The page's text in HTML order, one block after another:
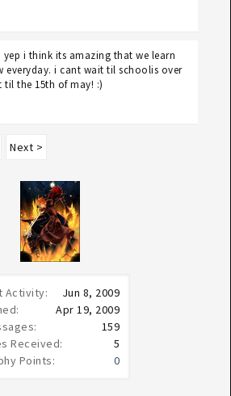
Activity:
Jun 8, 2009
Apr 19, 2009
159
Received:
5
Points:
0
yep i think its amazing that we learn
everyday. i cant wait til schoolis over
til the 15th of may! :)
Next >